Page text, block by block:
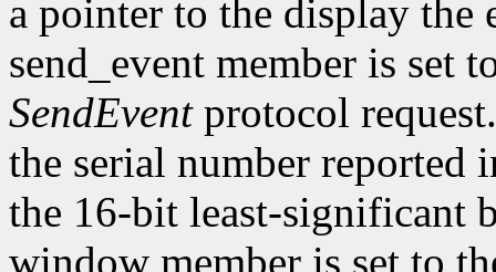
a pointer to the display the
send_event member is set
SendEventprotocol
the serial number reported
the 16-bit least-significant
window member is set to